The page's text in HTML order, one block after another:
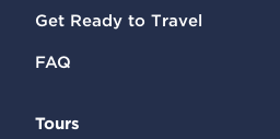
Get Ready to Travel
FAQ
Tours